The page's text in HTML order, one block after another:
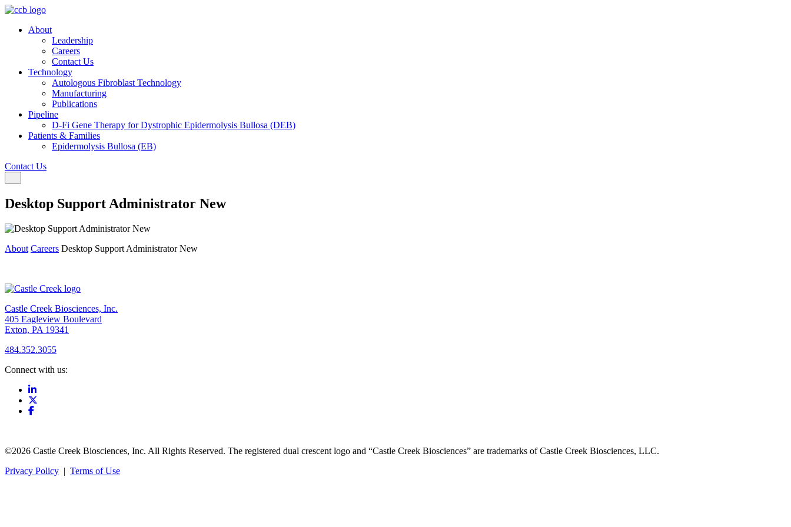
About
Leadership
Careers
Contact Us
Technology
Autologous Fibroblast Technology
Manufacturing
Publications
Pipeline
D-Fi Gene Therapy for Dystrophic Epidermolysis Bullosa (DEB)
Patients & Families
Epidermolysis Bullosa (EB)
Contact Us
Desktop Support Administrator New
About Careers Desktop Support Administrator New
Castle Creek Biosciences, Inc.
405 Eagleview Boulevard
Exton, PA 19341
484.352.3055
Connect with us:
©2026 Castle Creek Biosciences, Inc. All Rights Reserved. The registered dual crescent logo and “Castle Creek Biosciences” are trademarks of Castle Creek Biosciences, LLC.
Privacy Policy | Terms of Use